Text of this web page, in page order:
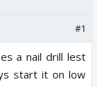
#1
a nail drill lest
start it on low